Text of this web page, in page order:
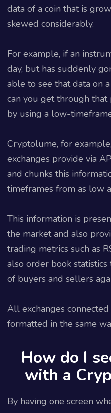
data of a coin that is
skewed considerably.
For example, if an
day, but has suddenly
able to see that data on
can you get through
by using a low-
Cryptolume, for
exchanges provide via
and chunks this
timeframes from as low
This information is
the market and also
trading metrics such as
also order book
of buyers and sellers
All exchanges
formatted in the same
How do I
with a
By having one screen